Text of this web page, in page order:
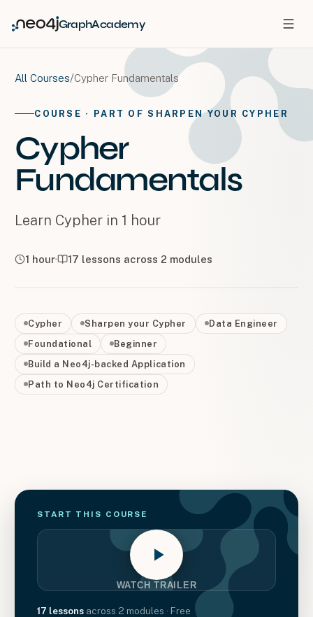
GraphAcademy
All Courses/Cypher Fundamentals
COURSE · PART OF SHARPEN YOUR CYPHER
Cypher
Fundamentals
Learn Cypher in 1 hour
1 hour 17 lessons across 2 modules
Cypher Sharpen your Cypher
Data Engineer
Foundational
Beginner
Build a Neo4j-backed Application
Path to Neo4j Certification
START THIS COURSE
WATCH TRAILER
17 lessons across 2 modules · Free